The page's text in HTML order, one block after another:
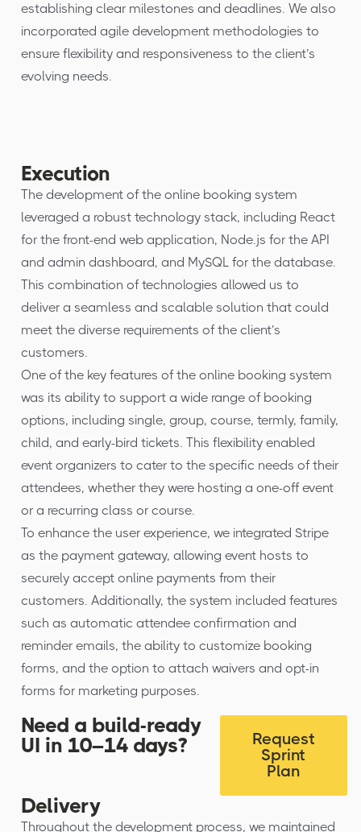
establishing clear milestones and deadlines. We also
incorporated agile development methodologies to
ensure flexibility and responsiveness to the client’s
evolving needs.
Execution
The development of the online booking system
leveraged a robust technology stack, including React
for the front-end web application, Node.js for the API
and admin dashboard, and MySQL for the database.
This combination of technologies allowed us to
deliver a seamless and scalable solution that could
meet the diverse requirements of the client’s
customers.
One of the key features of the online booking system
was its ability to support a wide range of booking
options, including single, group, course, termly, family,
child, and early-bird tickets. This flexibility enabled
event organizers to cater to the specific needs of their
attendees, whether they were hosting a one-off event
or a recurring class or course.
To enhance the user experience, we integrated Stripe
as the payment gateway, allowing event hosts to
securely accept online payments from their
customers. Additionally, the system included features
such as automatic attendee confirmation and
reminder emails, the ability to customize booking
forms, and the option to attach waivers and opt-in
forms for marketing purposes.
Need a build-ready
UI in 10–14 days?
Request
Sprint
Plan
Delivery
Throughout the development process, we maintained